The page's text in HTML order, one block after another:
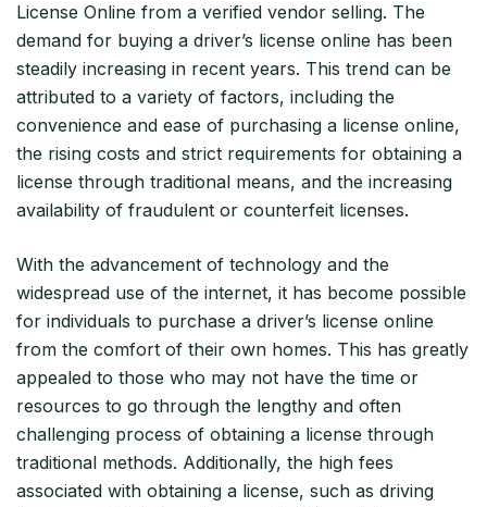
License Online from a verified vendor selling. The
demand for buying a driver’s license online has been
steadily increasing in recent years. This trend can be
attributed to a variety of factors, including the
convenience and ease of purchasing a license online,
the rising costs and strict requirements for obtaining a
license through traditional means, and the increasing
availability of fraudulent or counterfeit licenses.
With the advancement of technology and the
widespread use of the internet, it has become possible
for individuals to purchase a driver’s license online
from the comfort of their own homes. This has greatly
appealed to those who may not have the time or
resources to go through the lengthy and often
challenging process of obtaining a license through
traditional methods. Additionally, the high fees
associated with obtaining a license, such as driving